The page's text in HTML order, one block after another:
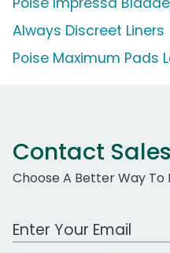
Always Discreet Liners
Poise Maximum Pads
Contact Sales
Choose A Better Way To
Work Email Address